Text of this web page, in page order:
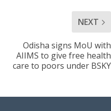
NEXT
Odisha signs MoU with
AIIMS to give free health
care to poors under BSKY